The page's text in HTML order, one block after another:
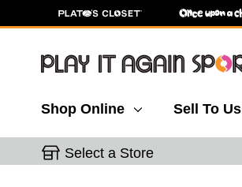
Shop Online Sell To Us
Select a Store